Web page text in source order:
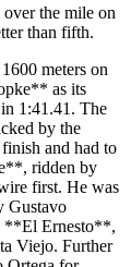
the mile on
than fifth.
meters on
as its
1:41.41. The
by the
and had to
ridden by
first. He was
Gustavo
**El Ernesto**,
Viejo. Further